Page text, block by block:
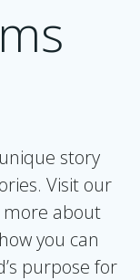
story
Visit our
about
you can
purpose for